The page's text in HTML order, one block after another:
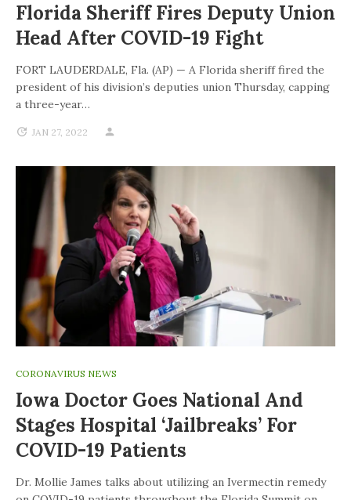
Florida Sheriff Fires Deputy Union
Head After COVID-19 Fight
FORT LAUDERDALE, Fla. (AP) — A Florida sheriff fired the
president of his division’s deputies union Thursday, capping
a three-year…
JAN 27, 2022
CORONAVIRUS NEWS
Iowa Doctor Goes National And
Stages Hospital ‘jailbreaks’ For
COVID-19 Patients
Dr. Mollie James talks about utilizing an Ivermectin remedy